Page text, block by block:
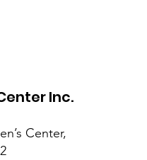
Inc.
Center,